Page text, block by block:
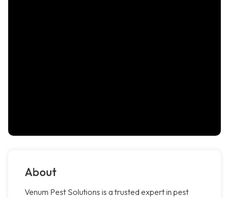
About
Venum Pest Solutions is a trusted expert in pest